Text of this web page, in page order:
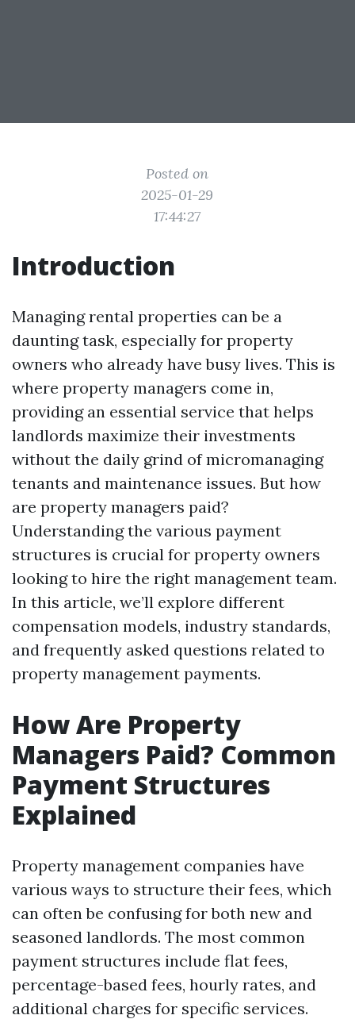
Posted on
2025-01-29
17:44:27
Introduction
Managing rental properties can be a
daunting task, especially for property
owners who already have busy lives. This is
where property managers come in,
providing an essential service that helps
landlords maximize their investments
without the daily grind of micromanaging
tenants and maintenance issues. But how
are property managers paid?
Understanding the various payment
structures is crucial for property owners
looking to hire the right management team.
In this article, we’ll explore different
compensation models, industry standards,
and frequently asked questions related to
property management payments.
How Are Property
Managers Paid? Common
Payment Structures
Explained
Property management companies have
various ways to structure their fees, which
can often be confusing for both new and
seasoned landlords. The most common
payment structures include flat fees,
percentage-based fees, hourly rates, and
additional charges for specific services.